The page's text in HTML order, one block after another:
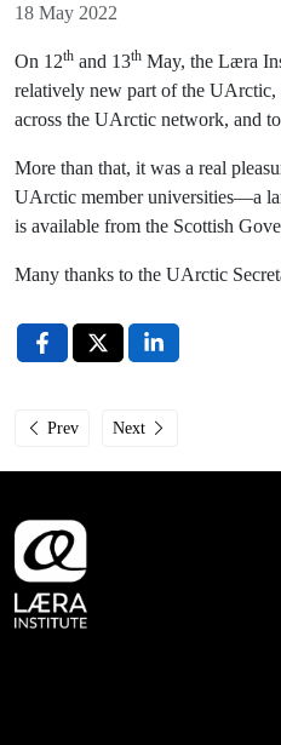
Details
18 May 2022
On 12th and 13th May, the Læra
relatively new part of the UArctic,
across the UArctic network, and
More than that, it was a real
UArctic member universities—a
is available from the Scottish
Many thanks to the UArctic
Previous article: Government of
Prev Next article: Læra
Next